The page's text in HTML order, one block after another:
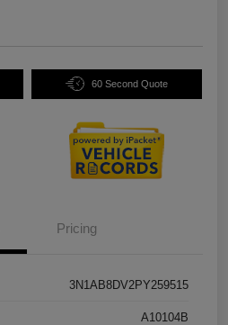
60 Second Quote
Pricing
3N1AB8DV2PY259515
A10104B